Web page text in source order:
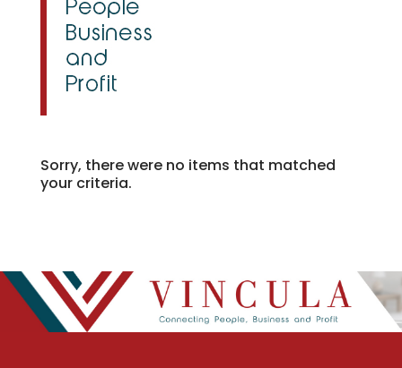
Sorry, there were no items that matched
your criteria.